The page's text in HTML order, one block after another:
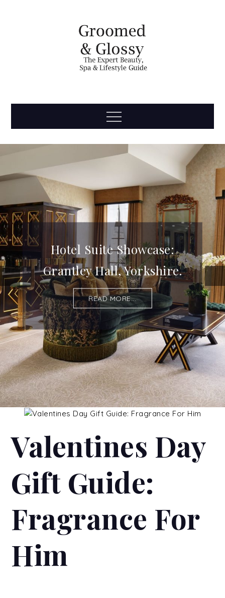
Groomed
& Glossy
Menu
Hotel Suite Showcase:
Grantley Hall, Yorkshire.
READ MORE...
Valentines Day
Gift Guide:
Fragrance For
Him